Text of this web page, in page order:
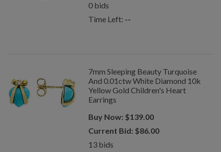
0bids
Time Left: --
7mm Sleeping Beauty Turquoise
And 0.01ctw White Diamond 10k
Yellow Gold Children's Heart
Earrings
Buy Now: $139.00
Current Bid: $86.00
13bids